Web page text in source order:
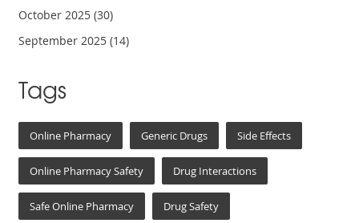
October 2025(30)
September 2025(14)
Tags
Online Pharmacy Generic Drugs Side Effects
Online Pharmacy Safety Drug Interactions
Safe Online Pharmacy Drug Safety